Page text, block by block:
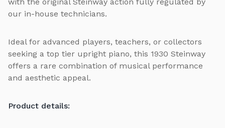
with the original Steinway action fully regulated by
our in-house technicians.
Ideal for advanced players, teachers, or collectors
seeking a top tier upright piano, this 1930 Steinway
offers a rare combination of musical performance
and aesthetic appeal.
Product details: